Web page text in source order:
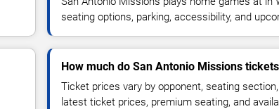
seating options, parking, accessibility, and
How much do San Antonio Missions
Ticket prices vary by opponent, seating
latest ticket prices, premium seating, and